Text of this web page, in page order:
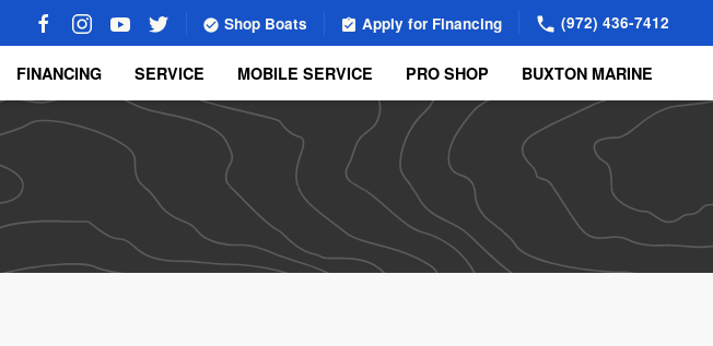
Shop Boats Apply for Financing (972) 436-7412
FINANCING SERVICE MOBILE SERVICE PRO SHOP BUXTON MARINE